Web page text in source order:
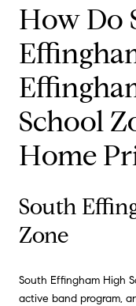
How Do
School
Home
South
Zone
South Effingham High
active band program,